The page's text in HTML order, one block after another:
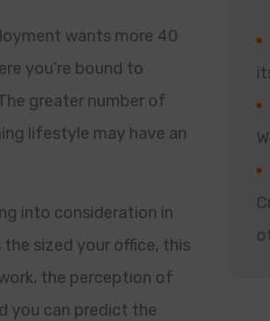
wants more 40
you’re bound to
greater number of
lifestyle may have an
into consideration in
sized your office, this
the perception of
you can predict the